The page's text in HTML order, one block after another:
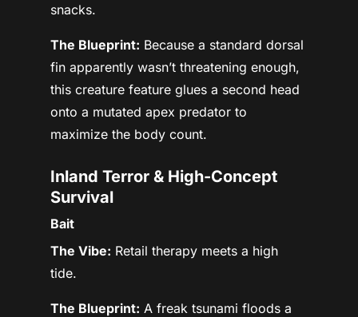
snacks.
The Blueprint: Because a standard dorsal
fin apparently wasn’t threatening enough,
this creature feature glues a second head
onto a mutated apex predator to
maximize the body count.
Inland Terror & High-Concept
Survival
Bait
The Vibe: Retail therapy meets a high
tide.
The Blueprint: A freak tsunami floods a